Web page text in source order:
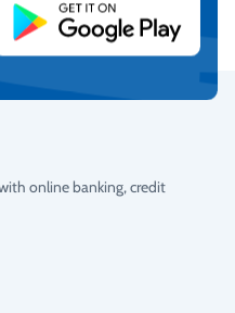
View
online banking, credit